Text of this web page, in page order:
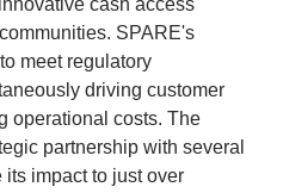
cash access
SPARE's
meet regulatory
driving customer
operational costs. The
partnership with several
impact to just over